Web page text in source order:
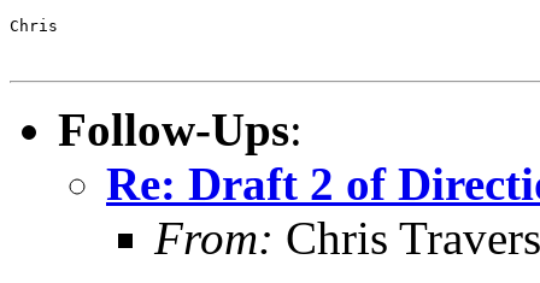
Chris
Follow-Ups:
Re: Draft 2 of
From: Chris Travers